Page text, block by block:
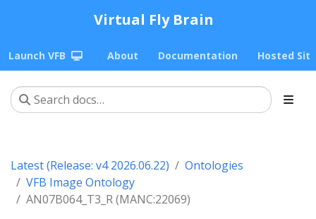
Virtual Fly Brain
Launch VFB About Documentation Hosted
Latest (Release: v4 2026.06.22)
Ontologies
VFB Image Ontology
AN07B064_T3_R (MANC:22069)